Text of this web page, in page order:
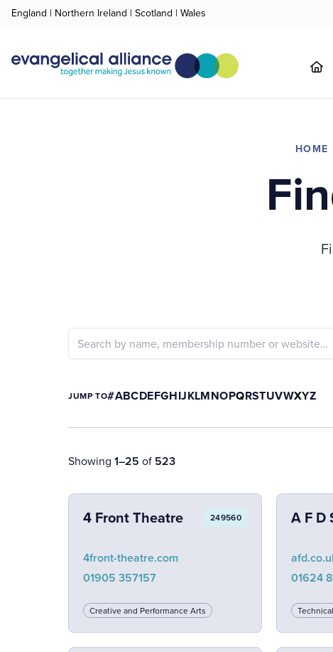
England | Northern Ireland | Scotland | Wales
HOME
JUMP TO#ABCDEFGHIJKLMNOPQRSTUVWXYZ
Showing 1–25 of 523
4 Front Theatre 249560
4front-theatre.com
01905 357157
Creative and Performance Arts
A F D
01624